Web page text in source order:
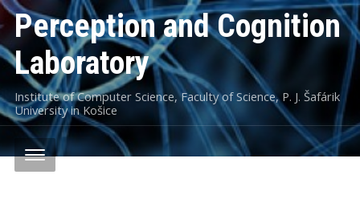
Perception and Cognition
Laboratory
Institute of Computer Science, Faculty of Science, P. J. Šafárik
University in Košice